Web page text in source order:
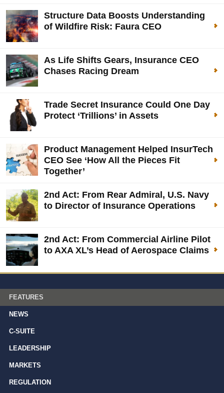
Structure Data Boosts Understanding
of Wildfire Risk: Faura CEO
As Life Shifts Gears, Insurance CEO
Chases Racing Dream
Trade Secret Insurance Could One Day
Protect ‘Trillions’ in Assets
Product Management Helped InsurTech
CEO See ‘How All the Pieces Fit
Together’
2nd Act: From Rear Admiral, U.S. Navy
to Director of Insurance Operations
2nd Act: From Commercial Airline Pilot
to AXA XL’s Head of Aerospace Claims
FEATURES
NEWS
C-SUITE
LEADERSHIP
MARKETS
REGULATION